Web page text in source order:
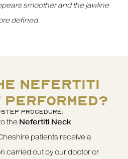
smoother and the jawline
defined.
NEFERTITI
PROCEDURE:
the Nefertiti Neck
patients receive a
carried out by our doctor or